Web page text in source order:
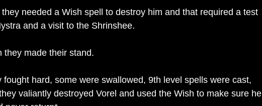
they needed a Wish spell to destroy him and that required a test
and a visit to the Shrinshee.
they made their stand.
fought hard, some were swallowed, 9th level spells were cast,
valiantly destroyed Vorel and used the Wish to make sure he